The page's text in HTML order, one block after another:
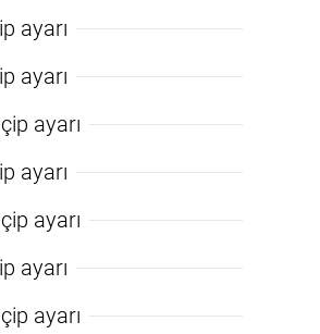
ayarı
ayarı
ayarı
ayarı
ayarı
ayarı
ayarı